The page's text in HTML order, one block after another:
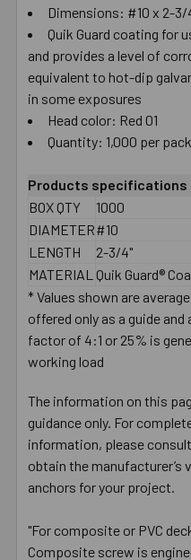
Dimensions: #10 x 2-3/
Quik Guard coating for
and provides a level of
equivalent to hot-dip
in some exposures
Head color: Red 01
Quantity: 1,000 per
Products specifications
BOX QTY
1000
DIAMETER#10
LENGTH
2-3/4"
MATERIAL Quik Guard®
* Values shown are
offered only as a guide
factor of 4:1 or 25% is
working load
The information on this
guidance only. For
information, please
obtain the manufacturer’s
anchors for your project.
"For composite or PVC
Composite screw is